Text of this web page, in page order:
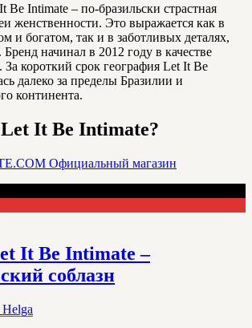
Intimate – по-бразильски страстная
женственности. Это выражается как в
и богатом, так и в заботливых деталях,
начинал в 2012 году в качестве
За короткий срок география Let It Be
далеко за пределы Бразилии и
континента.
It Be Intimate?
Официальный магазин
It Be Intimate –
соблазн